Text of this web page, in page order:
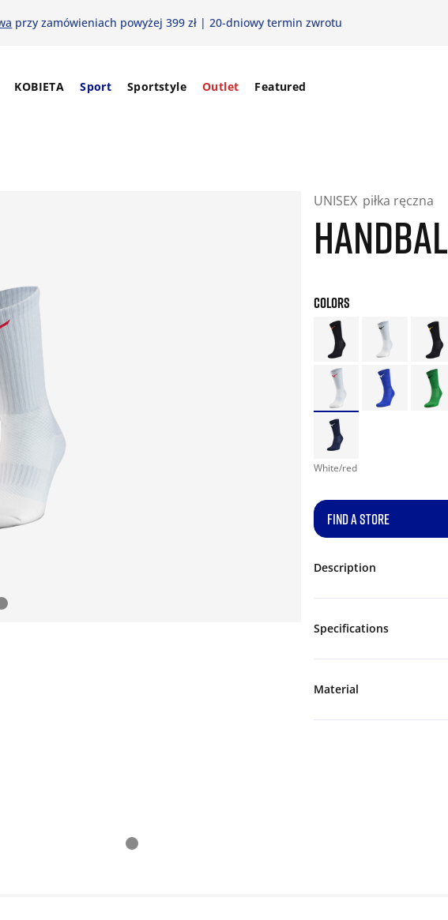
przy zamówieniach powyżej 399 zł | 20-dniowy termin zwrotu
KOBIETA Sport Sportstyle Outlet Featured
UNISEX piłka ręczna
COLORS
White/red
FIND A STORE
Description
Specifications
Material